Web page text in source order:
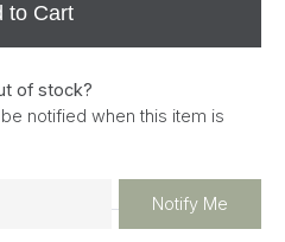
to Cart
of stock?
notified when this item is
Notify Me